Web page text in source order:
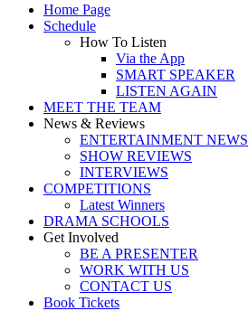
Home Page
Schedule
How To Listen
Via the App
SMART SPEAKER
LISTEN AGAIN
MEET THE TEAM
News & Reviews
ENTERTAINMENT NEWS
SHOW REVIEWS
INTERVIEWS
COMPETITIONS
Latest Winners
DRAMA SCHOOLS
Get Involved
BE A PRESENTER
WORK WITH US
CONTACT US
Book Tickets